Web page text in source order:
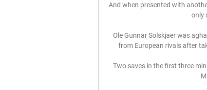
And when presented with
only
Ole Gunnar Solskjaer was
from European rivals after
Two saves in the first three